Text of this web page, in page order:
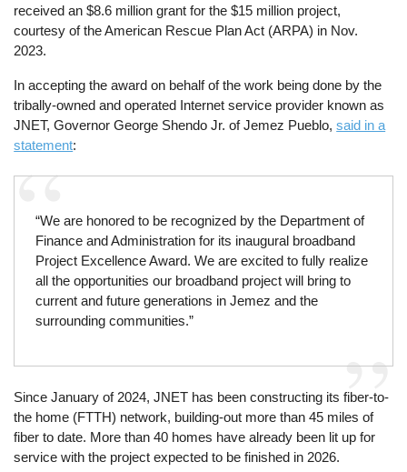
received an $8.6 million grant for the $15 million project,
courtesy of the American Rescue Plan Act (ARPA) in Nov.
2023.
In accepting the award on behalf of the work being done by the
tribally-owned and operated Internet service provider known as
JNET, Governor George Shendo Jr. of Jemez Pueblo,said in a
statement:
“We are honored to be recognized by the Department of
Finance and Administration for its inaugural broadband
Project Excellence Award. We are excited to fully realize
all the opportunities our broadband project will bring to
current and future generations in Jemez and the
surrounding communities.”
Since January of 2024, JNET has been constructing its fiber-to-
the home (FTTH) network, building-out more than 45 miles of
fiber to date. More than 40 homes have already been lit up for
service with the project expected to be finished in 2026.